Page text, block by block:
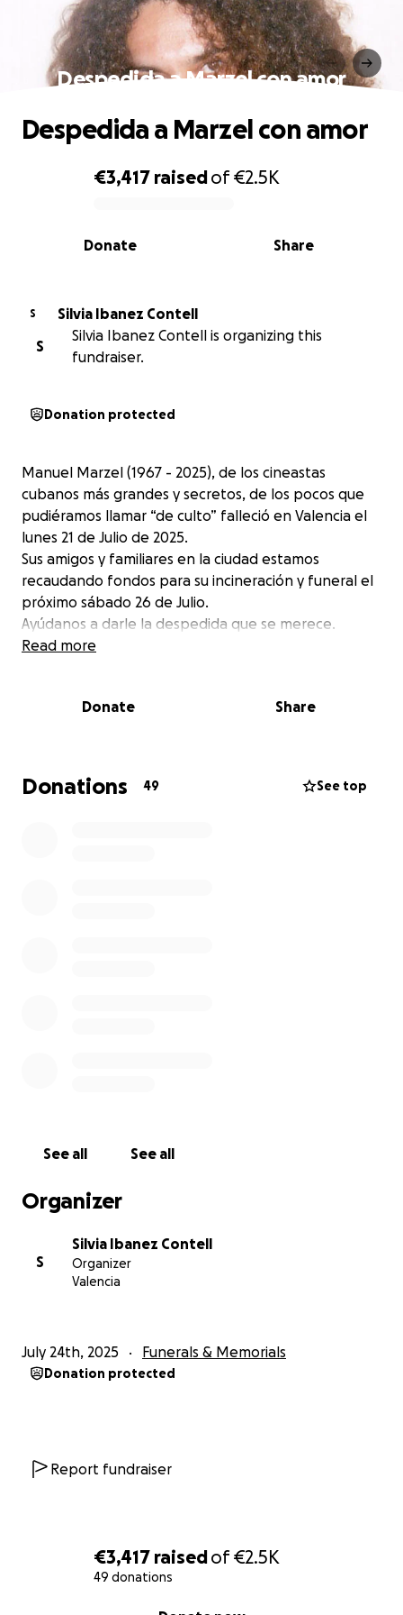
€3,417 raisedof€2.5K
49 donations
Despedida a Marzel con amor
0% complete
€3,417 raisedof€2.5K
Share
Donate
Despedida a Marzel con amor
S
Silvia Ibanez Contell
S
Silvia Ibanez Contell is organizing this
fundraiser.
Donation protected
Manuel Marzel (1967 - 2025), de los cineastas
cubanos más grandes y secretos, de los pocos que
pudiéramos llamar “de culto” falleció en Valencia el
lunes 21 de Julio de 2025.
Sus amigos y familiares en la ciudad estamos
recaudando fondos para su incineración y funeral el
próximo sábado 26 de Julio.
Ayúdanos a darle la despedida que se merece.
Read more
Donate Share
Donations 49 See top
See all See all
Organizer
S
Silvia Ibanez Contell
Organizer
Valencia
July 24th, 2025 Funerals & Memorials
Donation protected
Report fundraiser